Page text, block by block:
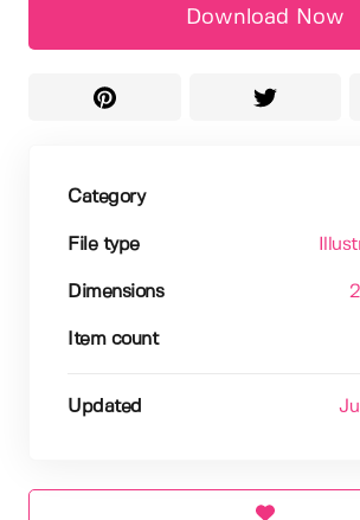
Download Now
Category
File type
Dimensions
Item count
Updated